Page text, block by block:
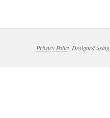
Privacy PolicyDesigned using